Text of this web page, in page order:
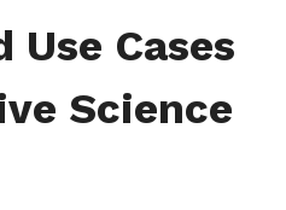
Use Cases
Science